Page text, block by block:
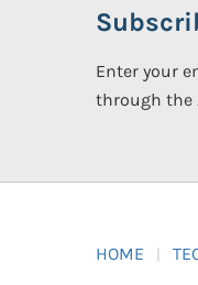
Enter your
through the
HOME